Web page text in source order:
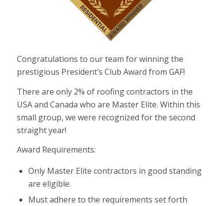
Congratulations to our team for winning the
prestigious President’s Club Award from GAF!
There are only 2% of roofing contractors in the
USA and Canada who are Master Elite. Within this
small group, we were recognized for the second
straight year!
Award Requirements:
Only Master Elite contractors in good standing
are eligible.
Must adhere to the requirements set forth